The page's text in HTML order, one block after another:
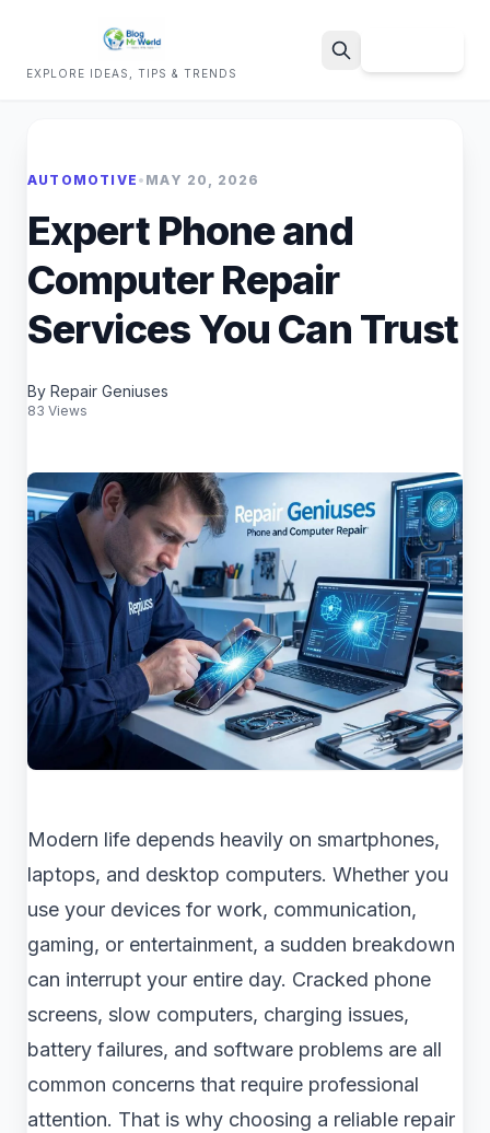
EXPLORE IDEAS, TIPS & TRENDS
AUTOMOTIVE • MAY 20, 2026
Expert Phone and
Computer Repair
Services You Can Trust
By Repair Geniuses
83 Views
Modern life depends heavily on smartphones,
laptops, and desktop computers. Whether you
use your devices for work, communication,
gaming, or entertainment, a sudden breakdown
can interrupt your entire day. Cracked phone
screens, slow computers, charging issues,
battery failures, and software problems are all
common concerns that require professional
attention. That is why choosing a reliable repair